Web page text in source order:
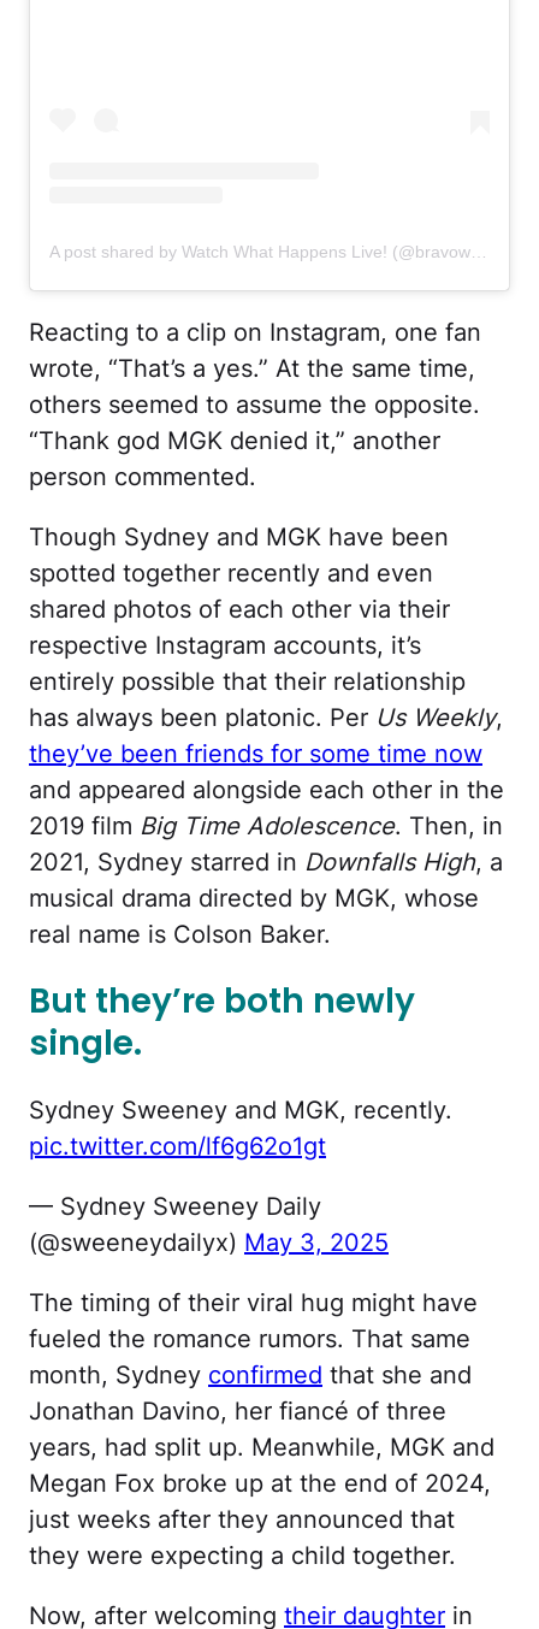
Reacting to a clip on Instagram, one fan
wrote, “That’s a yes.” At the same time,
others seemed to assume the opposite.
“Thank god MGK denied it,” another
person commented.
Though Sydney and MGK have been
spotted together recently and even
shared photos of each other via their
respective Instagram accounts, it’s
entirely possible that their relationship
has always been platonic. Per Us Weekly,
they’ve been friends for some time now
and appeared alongside each other in the
2019 film Big Time Adolescence. Then, in
2021, Sydney starred in Downfalls High, a
musical drama directed by MGK, whose
real name is Colson Baker.
But they’re both newly
single.
Sydney Sweeney and MGK, recently.
pic.twitter.com/lf6g62o1gt
— Sydney Sweeney Daily
(@sweeneydailyx) May 3, 2025
The timing of their viral hug might have
fueled the romance rumors. That same
month, Sydney confirmed that she and
Jonathan Davino, her fiancé of three
years, had split up. Meanwhile, MGK and
Megan Fox broke up at the end of 2024,
just weeks after they announced that
they were expecting a child together.
Now, after welcoming their daughter in